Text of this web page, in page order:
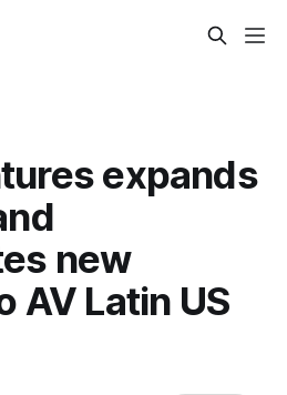
expands
new
AV Latin US